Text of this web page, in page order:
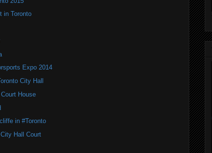
in Toronto
Expo 2014
City Hall
House
in #Toronto
Hall Court